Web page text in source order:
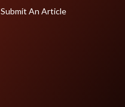
Submit An Article